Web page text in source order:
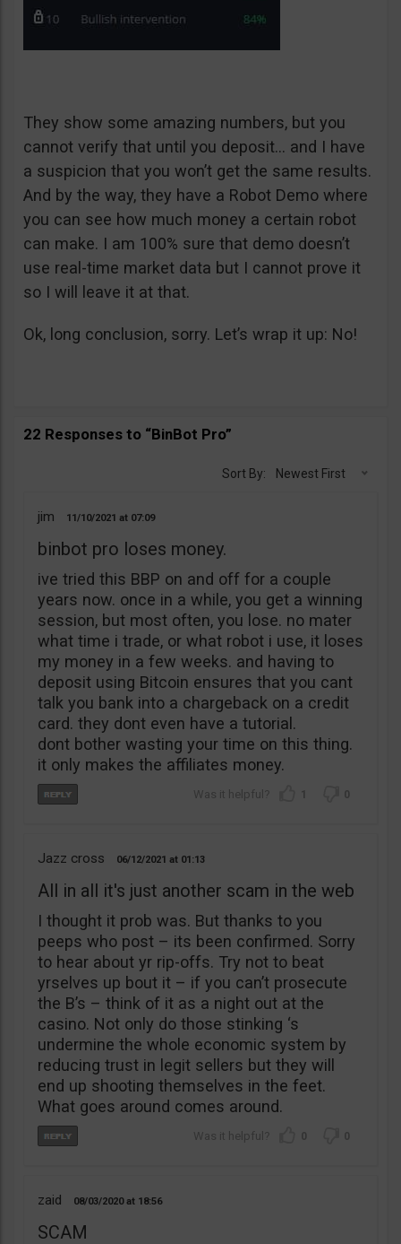
They show some amazing numbers, but you
cannot verify that until you deposit… and I have
a suspicion that you won’t get the same results.
And by the way, they have a Robot Demo where
you can see how much money a certain robot
can make. I am 100% sure that demo doesn’t
use real-time market data but I cannot prove it
so I will leave it at that.
Ok, long conclusion, sorry. Let’s wrap it up: No!
22 Responses to “BinBot Pro”
Sort By: Newest First
jim 11/10/2021 07:09
binbot pro loses money.
ive tried this BBP on and off for a couple
years now. once in a while, you get a winning
session, but most often, you lose. no mater
what time i trade, or what robot i use, it loses
my money in a few weeks. and having to
deposit using Bitcoin ensures that you cant
talk you bank into a chargeback on a credit
card. they dont even have a tutorial.
dont bother wasting your time on this thing.
it only makes the affiliates money.
1 0
Jazz cross 06/12/2021 01:13
All in all it's just another scam in the web
I thought it prob was. But thanks to you
peeps who post – its been confirmed. Sorry
to hear about yr rip-offs. Try not to beat
yrselves up bout it – if you can’t prosecute
the B’s – think of it as a night out at the
casino. Not only do those stinking ‘s
undermine the whole economic system by
reducing trust in legit sellers but they will
end up shooting themselves in the feet.
What goes around comes around.
0 0
zaid 08/03/2020 18:56
SCAM